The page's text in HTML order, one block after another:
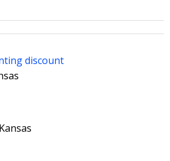
discount